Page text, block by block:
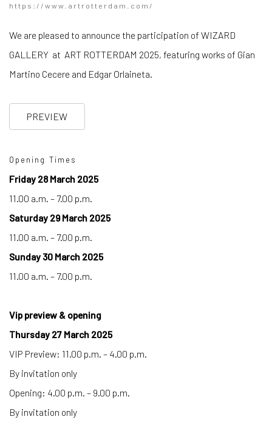
https://www.artrotterdam.com/
We are pleased to announce the participation of WIZARD
GALLERY at ART ROTTERDAM 2025, featuring works of Gian
Martino Cecere and Edgar Orlaineta.
PREVIEW
Opening Times
Friday 28 March 2025
11.00 a.m. – 7.00 p.m.
Saturday 29 March 2025
11.00 a.m. – 7.00 p.m.
Sunday 30 March 2025
11.00 a.m. – 7.00 p.m.
Vip preview & opening
Thursday 27 March 2025
VIP Preview: 11.00 p.m. – 4.00 p.m.
By invitation only
Opening: 4.00 p.m. – 9.00 p.m.
By invitation only